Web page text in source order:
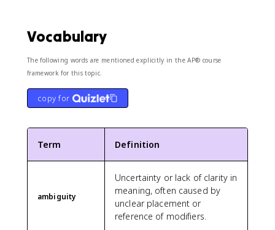
Vocabulary
The following words are mentioned explicitly in the AP® course
framework for this topic.
copy for
Term Definition
ambiguity
Uncertainty or lack of clarity in
meaning, often caused by
unclear placement or
reference of modifiers.